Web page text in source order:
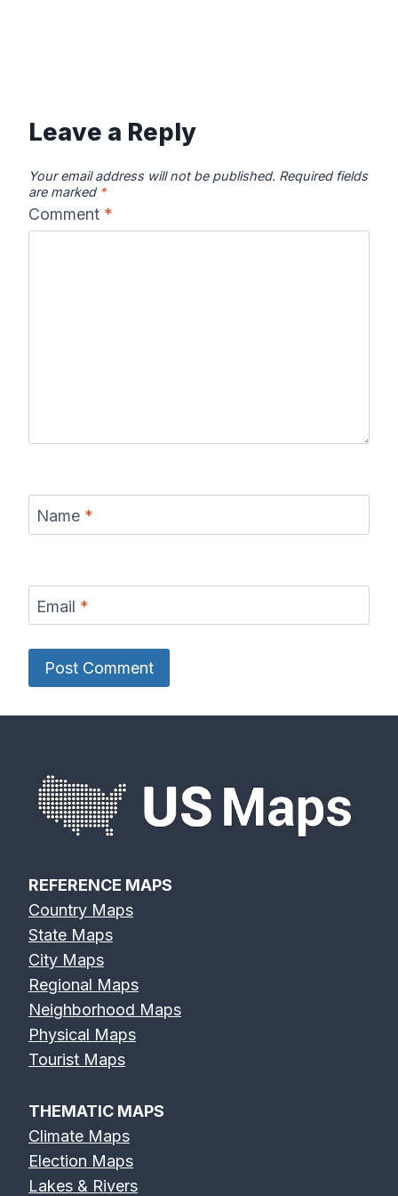
Leave a Reply
Your email address will not be published. Required fields
are marked *
Comment *
Name *
Email *
REFERENCE MAPS
Country Maps
State Maps
City Maps
Regional Maps
Neighborhood Maps
Physical Maps
Tourist Maps
THEMATIC MAPS
Climate Maps
Election Maps
Lakes & Rivers